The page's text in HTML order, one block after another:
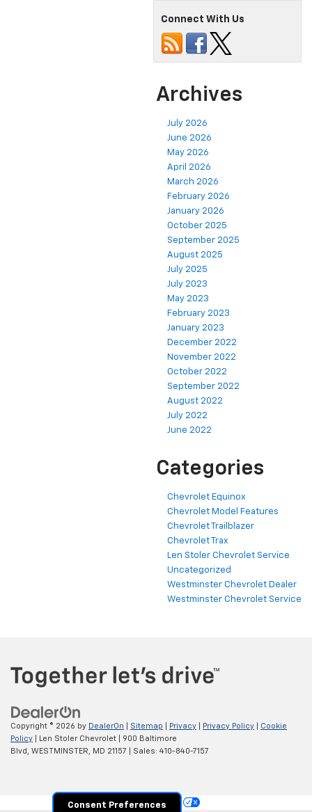
Connect With Us
Archives
July 2026
June 2026
May 2026
April 2026
March 2026
February 2026
January 2026
October 2025
September 2025
August 2025
July 2025
July 2023
May 2023
February 2023
January 2023
December 2022
November 2022
October 2022
September 2022
August 2022
July 2022
June 2022
Categories
Chevrolet Equinox
Chevrolet Model Features
Chevrolet Trailblazer
Chevrolet Trax
Len Stoler Chevrolet Service
Uncategorized
Westminster Chevrolet Dealer
Westminster Chevrolet Service
Copyright © 2026 by DealerOn Sitemap Privacy Privacy Policy
Cookie
Policy | Len Stoler Chevrolet
900 Baltimore
Blvd,
WESTMINSTER, MD 21157 | Sales: 410-840-7157
Consent Preferences
Your Privacy Choices